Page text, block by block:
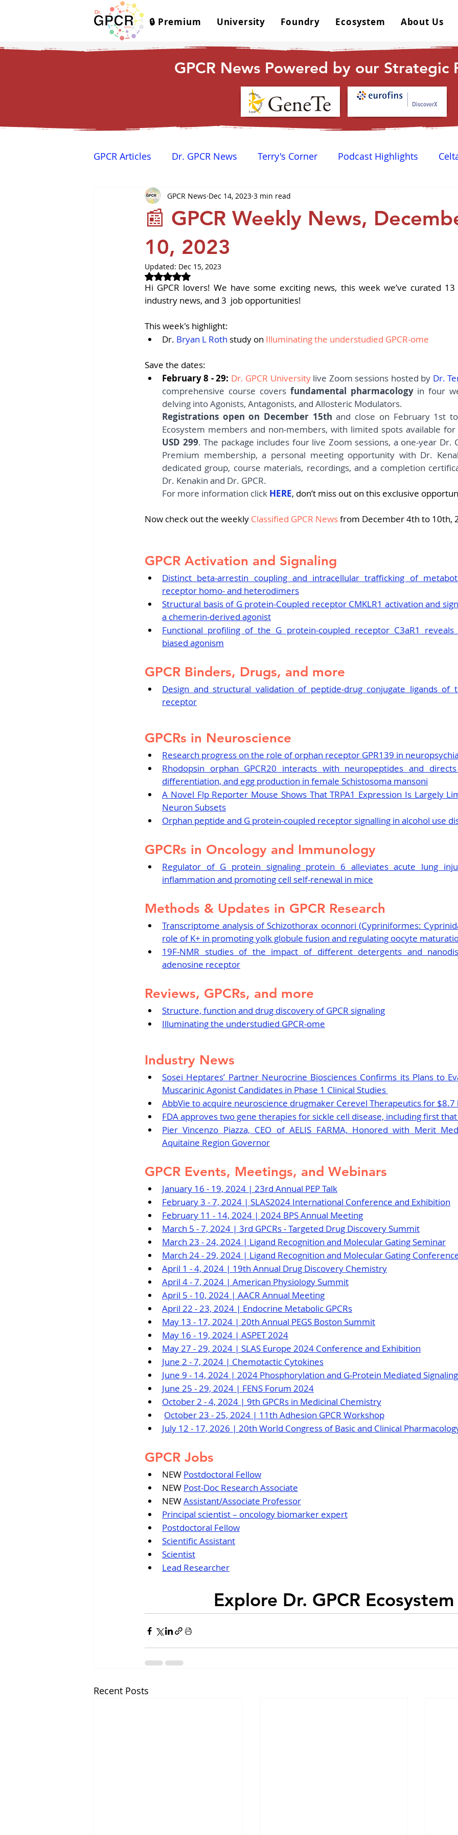
🔒 Premium University Foundry Ecosystem About Us
GPCR News Powered by our Strategic
GPCR Articles Dr. GPCR News Terry's Corner Podcast Highlights
Yamina's Corner GPCR Happy Hour
Revvity News GPCR Papers
📰 GPCR Weekly News,
10, 2023
GPCR News Dec 14, 2023 3 min read
Updated: Dec 15, 2023
Rated NaN out of 5 stars.
Hi GPCR lovers! We have some exciting news, this week we’ve curated 13
industry news, and 3  job opportunities!
This week's highlight:
Dr. Bryan L Roth study on Illuminating the understudied GPCR-ome
Save the dates:
February 8 - 29: Dr. GPCR University live Zoom sessions hosted by Dr.
comprehensive course covers fundamental pharmacology in four
delving into Agonists, Antagonists, and Allosteric Modulators.
Registrations open on December 15th and close on February 1st
USD 299. The package includes four live Zoom sessions, a one-year Dr.
Premium membership, a personal meeting opportunity with Dr.
dedicated group, course materials, recordings, and a completion
Dr. Kenakin and Dr. GPCR.
For more information click HERE, don’t miss out on this exclusive
Now check out the weekly Classified GPCR News from December 4th to 10th,
GPCR Activation and Signaling
Distinct beta-arrestin coupling and intracellular trafficking of
receptor homo- and heterodimers
Structural basis of G protein-Coupled receptor CMKLR1 activation and
a chemerin-derived agonist
Functional profiling of the G protein-coupled receptor C3aR1 reveals
biased agonism
GPCR Binders, Drugs, and more
Design and structural validation of peptide-drug conjugate ligands of
receptor
GPCRs in Neuroscience
Research progress on the role of orphan receptor GPR139 in
Rhodopsin orphan GPCR20 interacts with neuropeptides and
differentiation, and egg production in female Schistosoma mansoni
A Novel Flp Reporter Mouse Shows That TRPA1 Expression Is Largely
Neuron Subsets
Orphan peptide and G protein-coupled receptor signalling in alcohol use
GPCRs in Oncology and Immunology
Regulator of G protein signaling protein 6 alleviates acute lung
inflammation and promoting cell self-renewal in mice
Methods & Updates in GPCR Research
Transcriptome analysis of Schizothorax oconnori (Cypriniformes:
role of K+ in promoting yolk globule fusion and regulating oocyte
19F-NMR studies of the impact of different detergents and
adenosine receptor
Reviews, GPCRs, and more
Structure, function and drug discovery of GPCR signaling
Illuminating the understudied GPCR-ome
Industry News
Sosei Heptares’ Partner Neurocrine Biosciences Confirms its Plans to
Muscarinic Agonist Candidates in Phase 1 Clinical Studies
AbbVie to acquire neuroscience drugmaker Cerevel Therapeutics for $8.7
FDA approves two gene therapies for sickle cell disease, including first that
Pier Vincenzo Piazza, CEO of AELIS FARMA, Honored with Merit
Aquitaine Region Governor
GPCR Events, Meetings, and Webinars
January 16 - 19, 2024 | 23rd Annual PEP Talk
February 3 - 7, 2024 | SLAS2024 International Conference and Exhibition
February 11 - 14, 2024 | 2024 BPS Annual Meeting
March 5 - 7, 2024 | 3rd GPCRs - Targeted Drug Discovery Summit
March 23 - 24, 2024 | Ligand Recognition and Molecular Gating Seminar
March 24 - 29, 2024 | Ligand Recognition and Molecular Gating
April 1 - 4, 2024 | 19th Annual Drug Discovery Chemistry
April 4 - 7, 2024 | American Physiology Summit
April 5 - 10, 2024 | AACR Annual Meeting
April 22 - 23, 2024 | Endocrine Metabolic GPCRs
May 13 - 17, 2024 | 20th Annual PEGS Boston Summit
May 16 - 19, 2024 | ASPET 2024
May 27 - 29, 2024 | SLAS Europe 2024 Conference and Exhibition
June 2 - 7, 2024 | Chemotactic Cytokines
June 9 - 14, 2024 | 2024 Phosphorylation and G-Protein Mediated
June 25 - 29, 2024 | FENS Forum 2024
October 2 - 4, 2024 | 9th GPCRs in Medicinal Chemistry
October 23 - 25, 2024 | 11th Adhesion GPCR Workshop
July 12 - 17, 2026 | 20th World Congress of Basic and Clinical
GPCR Jobs
NEW Postdoctoral Fellow
NEW Post-Doc Research Associate
NEW Assistant/Associate Professor
Principal scientist – oncology biomarker expert
Postdoctoral Fellow
Scientific Assistant
Scientist
Lead Researcher
Explore Dr. GPCR Ecosystem
Recent Posts